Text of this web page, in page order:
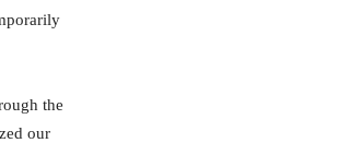
the
our